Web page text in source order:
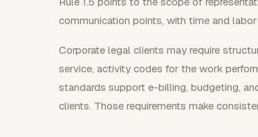
communication points, with time and
Corporate legal clients may require
service, activity codes for the work
standards support e-billing, budgeting,
clients. Those requirements make